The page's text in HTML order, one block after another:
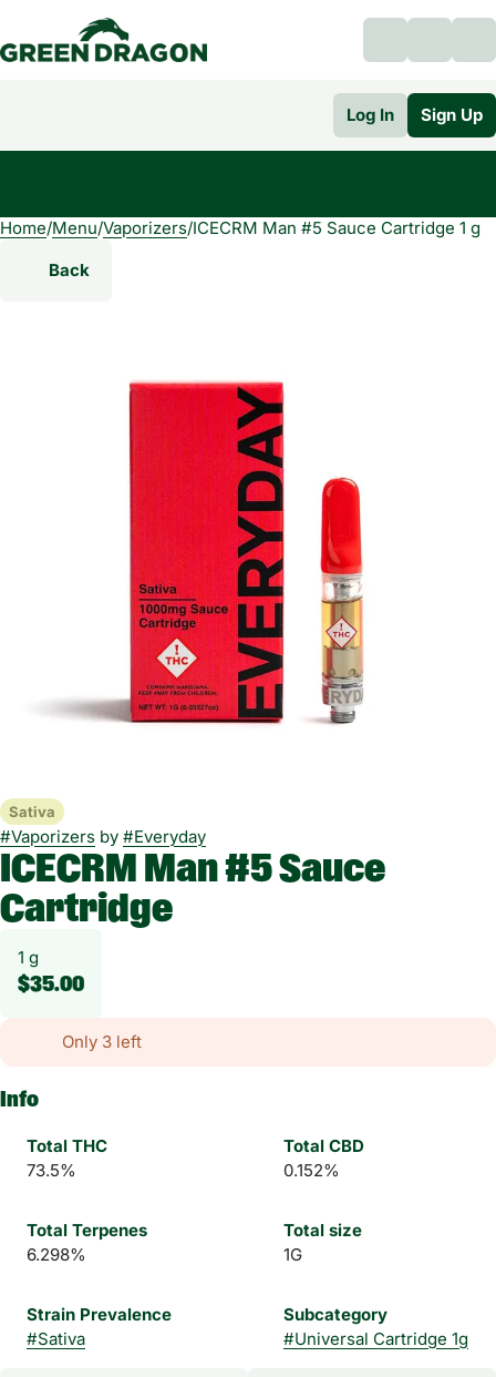
Log In Sign Up
Home/Menu/Vaporizers/ICECRM Man #5 Sauce Cartridge 1 g
Back
Sativa
#Vaporizers by #Everyday
ICECRM Man #5 Sauce
Cartridge
1 g
$35.00
Only 3 left
Info
Total THC
73.5%
Total CBD
0.152%
Total Terpenes
6.298%
Total size
1G
Strain Prevalence
#Sativa
Subcategory
#Universal Cartridge 1g
0